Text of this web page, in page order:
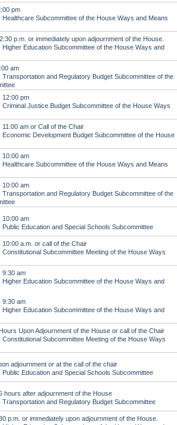
pm
Subcommittee of the House Ways and Means
p.m. or immediately upon adjournment of the House.
Education Subcommittee of the House Ways and
am
and Regulatory Budget Subcommittee of the
12:00 pm
Justice Budget Subcommittee of the House Ways
am or Call of the Chair
Development Budget Subcommittee of the House
10:00 am
Subcommittee of the House Ways and Means
10:00 am
and Regulatory Budget Subcommittee of the
10:00 am
Education and Special Schools Subcommittee
a.m. or call of the Chair
Subcommittee Meeting of the House Ways
9:30 am
Education Subcommittee of the House Ways and
9:30 am
Education Subcommittee of the House Ways and
Upon Adjournment of the House or call of the Chair
Subcommittee Meeting of the House Ways
adjournment or at the call of the chair
Education and Special Schools Subcommittee
after adjournment of the House
and Regulatory Budget Subcommittee
p.m. or immediately upon adjournment of the House.